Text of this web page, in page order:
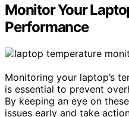
Monitor Your
Performance
Monitoring your laptop’s
is essential to prevent
By keeping an eye on
issues early and take